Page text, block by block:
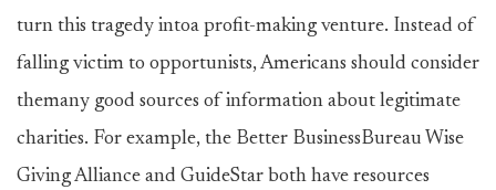
turn this tragedy intoa profit-making venture. Instead of
falling victim to opportunists, Americans should consider
themany good sources of information about legitimate
charities. For example, the Better BusinessBureau Wise
Giving Alliance and GuideStar both have resources